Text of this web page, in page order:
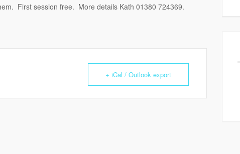
First session free. More details Kath 01380 724369.
+ iCal / Outlook export